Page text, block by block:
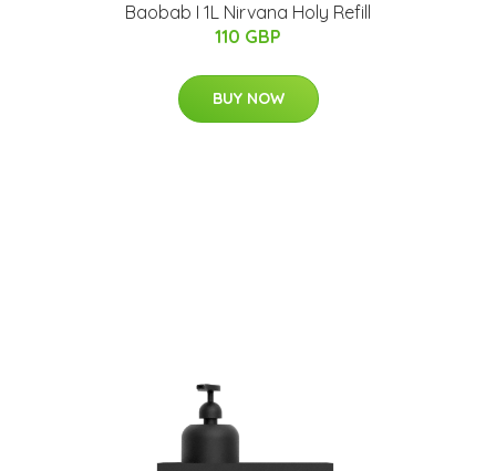
Baobab I 1L Nirvana Holy Refill
110 GBP
BUY NOW